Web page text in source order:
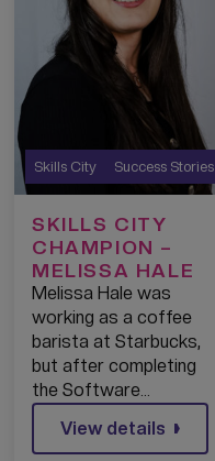
Skills City Success Stories
SKILLS CITY
CHAMPION –
MELISSA HALE
Melissa Hale was
working as a coffee
barista at Starbucks,
but after completing
the Software…
View details